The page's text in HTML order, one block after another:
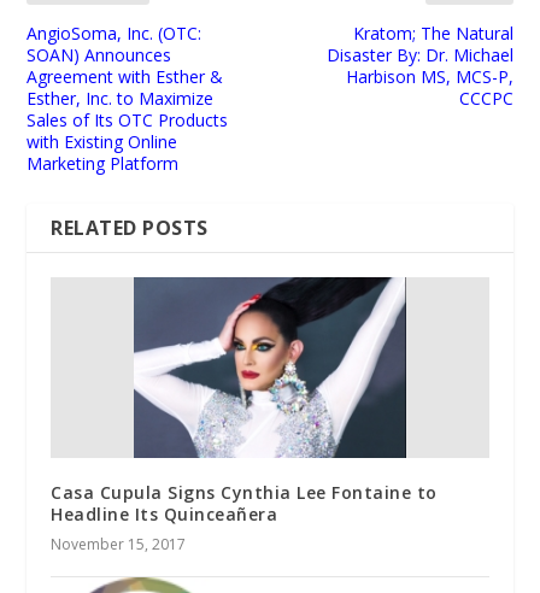
AngioSoma, Inc. (OTC:
SOAN) Announces
Agreement with Esther &
Esther, Inc. to Maximize
Sales of Its OTC Products
with Existing Online
Marketing Platform
Kratom; The Natural
Disaster By: Dr. Michael
Harbison MS, MCS-P,
CCCPC
RELATED POSTS
Casa Cupula Signs Cynthia Lee Fontaine to
Headline Its Quinceañera
November 15, 2017